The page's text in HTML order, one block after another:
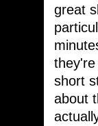
great
short
about